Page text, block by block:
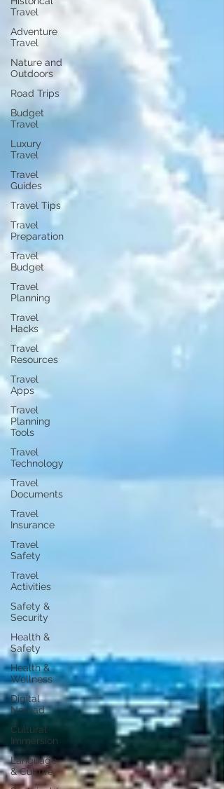
Travel
Adventure
Travel
Nature and
Outdoors
Road Trips
Budget
Travel
Luxury
Travel
Travel
Guides
Travel Tips
Travel
Preparation
Travel
Budget
Travel
Planning
Travel
Hacks
Travel
Resources
Travel
Apps
Travel
Planning
Tools
Travel
Technology
Travel
Documents
Travel
Insurance
Travel
Safety
Travel
Activities
Safety &
Security
Health &
Safety
Health &
Wellness
Digital
Nomad
Cultural
Immersion
Language
& Culture